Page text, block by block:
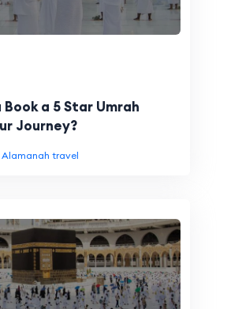
Book a 5 Star Umrah
Journey?
Alamanah travel